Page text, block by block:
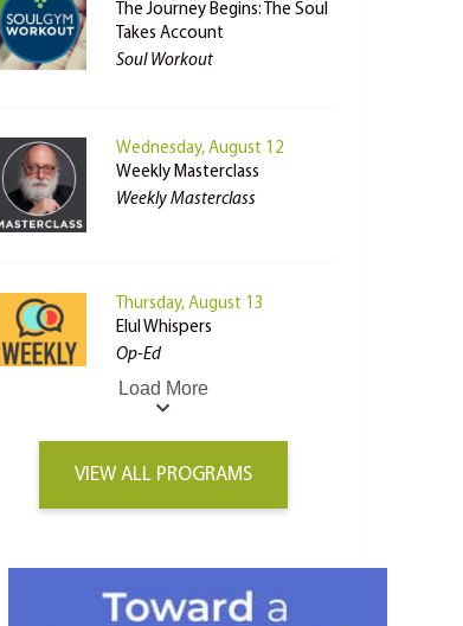
The Journey Begins: The Soul
Takes Account
Soul Workout
Wednesday, August 12
Weekly Masterclass
Weekly Masterclass
Thursday, August 13
Elul Whispers
Op-Ed
Load More
VIEW ALL PROGRAMS